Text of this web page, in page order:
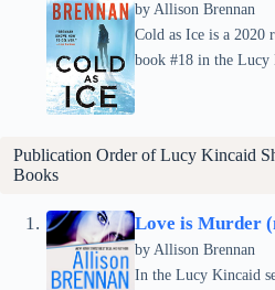
by Allison Brennan
Cold as Ice is a 2020
book #18 in the Lucy
Publication Order of Lucy Kincaid
Books
Love is Murder
by Allison Brennan
In the Lucy Kincaid